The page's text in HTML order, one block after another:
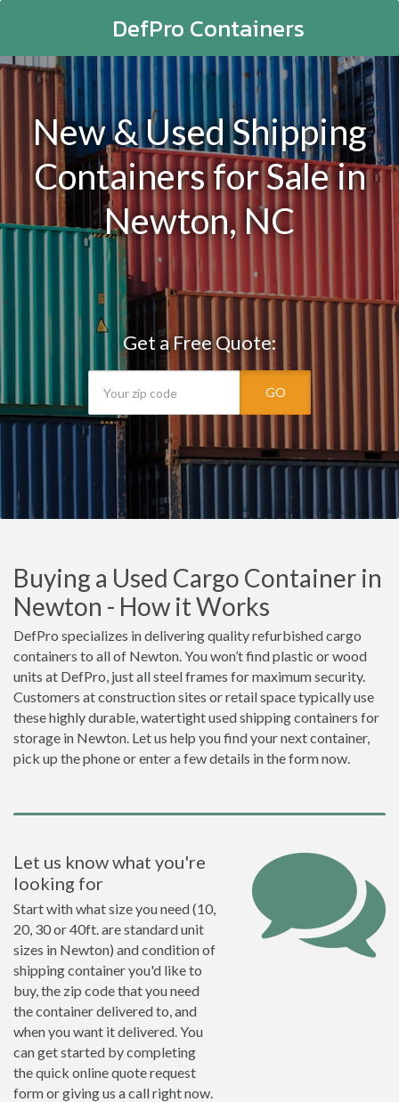
DefPro Containers
New & Used Shipping
Containers for Sale in
Newton, NC
Get a Free Quote:
GO
Buying a Used Cargo Container in
Newton - How it Works
DefPro specializes in delivering quality refurbished cargo
containers to all of Newton. You won’t find plastic or wood
units at DefPro, just all steel frames for maximum security.
Customers at construction sites or retail space typically use
these highly durable, watertight used shipping containers for
storage in Newton. Let us help you find your next container,
pick up the phone or enter a few details in the form now.
Let us know what you're
looking for
Start with what size you need (10,
20, 30 or 40ft. are standard unit
sizes in Newton) and condition of
shipping container you'd like to
buy, the zip code that you need
the container delivered to, and
when you want it delivered. You
can get started by completing
the quick online quote request
form or giving us a call right now.